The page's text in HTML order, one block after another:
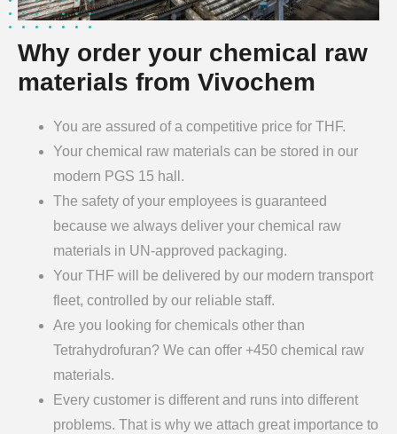
Why order your chemical raw
materials from Vivochem
You are assured of a competitive price for THF.
Your chemical raw materials can be stored in our
modern PGS 15 hall.
The safety of your employees is guaranteed
because we always deliver your chemical raw
materials in UN-approved packaging.
Your THF will be delivered by our modern transport
fleet, controlled by our reliable staff.
Are you looking for chemicals other than
Tetrahydrofuran? We can offer +450 chemical raw
materials.
Every customer is different and runs into different
problems. That is why we attach great importance to